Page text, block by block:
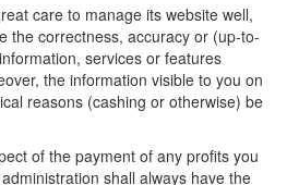
care to manage its website well,
the correctness, accuracy or (up-to-
services or features
the information visible to you on
reasons (cashing or otherwise) be
of the payment of any profits you
shall always have the